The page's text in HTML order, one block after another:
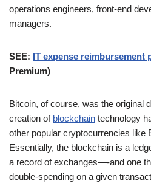
operations engineers, front-end
managers.
SEE: IT expense reimbursement
Premium)
Bitcoin, of course, was the original
creation of blockchain technology
other popular cryptocurrencies like
Essentially, the blockchain is a
a record of exchanges—-and one
double-spending on a given